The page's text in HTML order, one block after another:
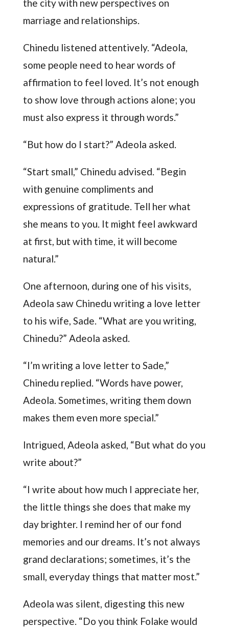
the city with new perspectives on
marriage and relationships.
Chinedu listened attentively. “Adeola,
some people need to hear words of
affirmation to feel loved. It’s not enough
to show love through actions alone; you
must also express it through words.”
“But how do I start?” Adeola asked.
“Start small,” Chinedu advised. “Begin
with genuine compliments and
expressions of gratitude. Tell her what
she means to you. It might feel awkward
at first, but with time, it will become
natural.”
One afternoon, during one of his visits,
Adeola saw Chinedu writing a love letter
to his wife, Sade. “What are you writing,
Chinedu?” Adeola asked.
“I’m writing a love letter to Sade,”
Chinedu replied. “Words have power,
Adeola. Sometimes, writing them down
makes them even more special.”
Intrigued, Adeola asked, “But what do you
write about?”
“I write about how much I appreciate her,
the little things she does that make my
day brighter. I remind her of our fond
memories and our dreams. It’s not always
grand declarations; sometimes, it’s the
small, everyday things that matter most.”
Adeola was silent, digesting this new
perspective. “Do you think Folake would